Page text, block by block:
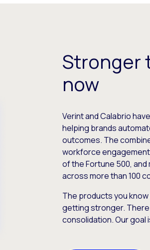
Stronger
now
Verint and Calabrio
helping brands
outcomes. The
workforce
of the Fortune 500,
across more than 100
The products you
getting stronger.
consolidation. Our goal